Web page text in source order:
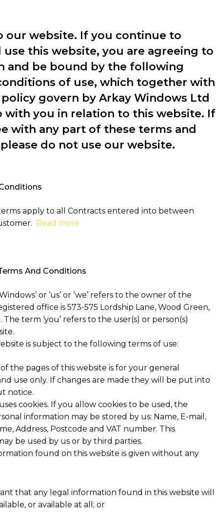
our website. If you continue to
use this website, you are agreeing to
and be bound by the following
of use, which together with
govern by Arkay Windows Ltd
with you in relation to this website. If
with any part of these terms and
do not use our website.
apply to all Contracts entered into between
Read more
And Conditions
or ‘us’ or ‘we’ refers to the owner of the
office is 573-575 Lordship Lane, Wood Green,
The term ‘you’ refers to the user(s) or person(s)
is subject to the following terms of use:
the pages of this website is for your general
use only. If changes are made they will be put into
notice.
cookies. If you allow cookies to be used, the
information may be stored by us: Name, E-mail,
Address, Postcode and VAT number. This
be used by us or by third parties.
found on this website is given without any
that any legal information found in this website will
or available at all; or